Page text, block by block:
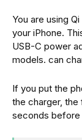
You are using
your iPhone.
USB-C power
models. can
If you put the
the charger,
seconds before